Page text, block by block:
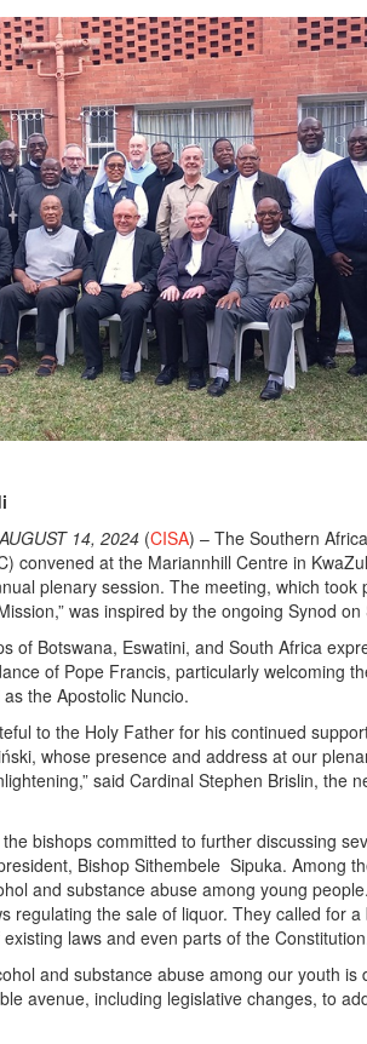
14, 2024 (CISA) – The Southern
convened at the Mariannhill Centre in
plenary session. The meeting, which took
was inspired by the ongoing Synod
of Botswana, Eswatini, and South Africa
of Pope Francis, particularly welcoming
the Apostolic Nuncio.
to the Holy Father for his continued
whose presence and address at our
said Cardinal Stephen Brislin, the
bishops committed to further discussing
Bishop Sithembele Sipuka. Among
and substance abuse among young
regulating the sale of liquor. They called for
laws and even parts of the
and substance abuse among our youth is
avenue, including legislative changes, to